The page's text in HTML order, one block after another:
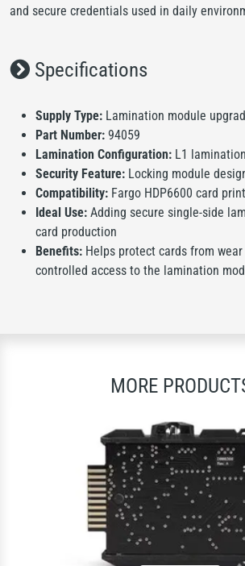
and secure credentials used in daily
Specifications
Supply Type: Lamination module
Part Number: 94059
Lamination Configuration: L1 lamination
Security Feature: Locking module
Compatibility: Fargo HDP6600 card
Ideal Use: Adding secure single-side
card production
Benefits: Helps protect cards from
controlled access to the lamination
MORE